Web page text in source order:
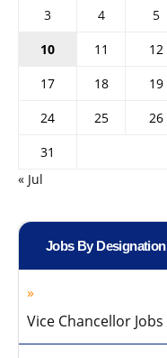
3
4 5
10
11 12
17
18 19
24
25 26
31
« Jul
Jobs By Designation
Vice Chancellor Jobs